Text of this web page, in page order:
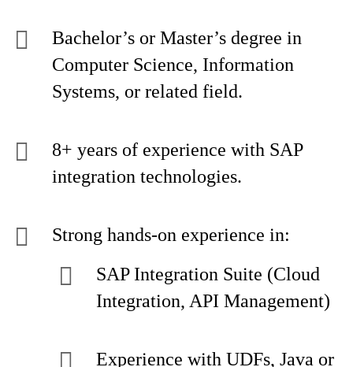
Bachelor’s or Master’s degree in
Computer Science, Information
Systems, or related field.
8+ years of experience with SAP
integration technologies.
Strong hands-on experience in:
SAP Integration Suite (Cloud
Integration, API Management)
Experience with UDFs, Java or